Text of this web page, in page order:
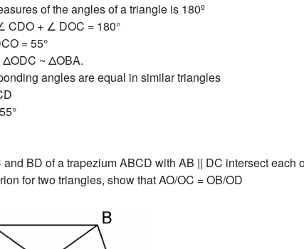
of the angles of a triangle is 180º
CDO + ∠ DOC = 180°
= 55°
ΔODC ~ ΔOBA.
angles are equal in similar triangles
BD of a trapezium ABCD with AB || DC intersect each
for two triangles, show that AO/OC = OB/OD